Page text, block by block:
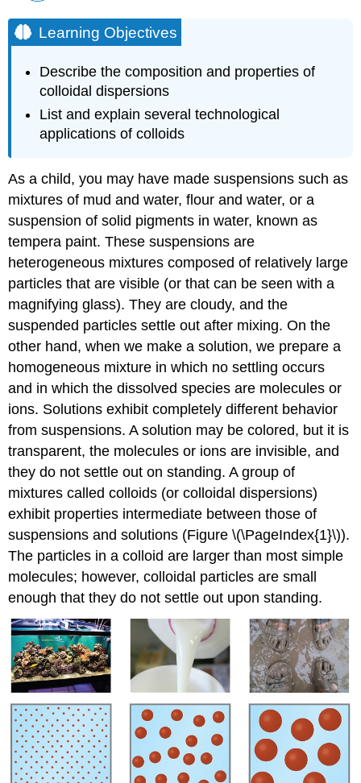
Learning Objectives
Describe the composition and properties of
colloidal dispersions
List and explain several technological
applications of colloids
As a child, you may have made suspensions such as
mixtures of mud and water, flour and water, or a
suspension of solid pigments in water, known as
tempera paint. These suspensions are
heterogeneous mixtures composed of relatively large
particles that are visible (or that can be seen with a
magnifying glass). They are cloudy, and the
suspended particles settle out after mixing. On the
other hand, when we make a solution, we prepare a
homogeneous mixture in which no settling occurs
and in which the dissolved species are molecules or
ions. Solutions exhibit completely different behavior
from suspensions. A solution may be colored, but it is
transparent, the molecules or ions are invisible, and
they do not settle out on standing. A group of
mixtures calledcolloids (orcolloidal dispersions)
exhibit properties intermediate between those of
suspensions and solutions (Figure \(\PageIndex{1}\)).
The particles in a colloid are larger than most simple
molecules; however, colloidal particles are small
enough that they do not settle out upon standing.